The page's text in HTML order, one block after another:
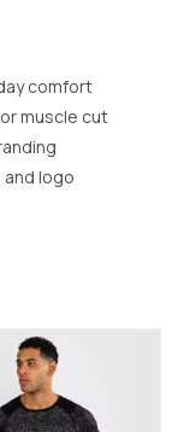
comfort
muscle cut
logo